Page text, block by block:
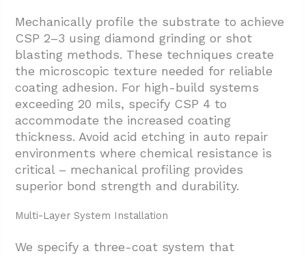
Mechanically profile the substrate to achieve
CSP 2–3 using diamond grinding or shot
blasting methods. These techniques create
the microscopic texture needed for reliable
coating adhesion. For high-build systems
exceeding 20 mils, specify CSP 4 to
accommodate the increased coating
thickness. Avoid acid etching in auto repair
environments where chemical resistance is
critical – mechanical profiling provides
superior bond strength and durability.
Multi-Layer System Installation
We specify a three-coat system that